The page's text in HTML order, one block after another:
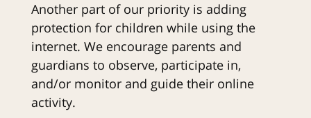
Another part of our priority is adding
protection for children while using the
internet. We encourage parents and
guardians to observe, participate in,
and/or monitor and guide their online
activity.